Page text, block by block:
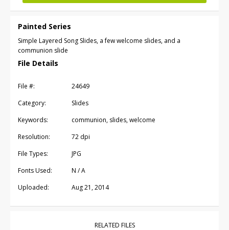
Painted Series
Simple Layered Song Slides, a few welcome slides, and a
communion slide
File Details
File #:
24649
Category:
Slides
Keywords:
communion, slides, welcome
Resolution:
72 dpi
File Types:
JPG
Fonts Used:
N / A
Uploaded:
Aug 21, 2014
RELATED FILES